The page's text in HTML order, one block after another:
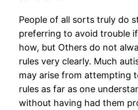
People of all sorts truly do
preferring to avoid trouble
how, but Others do not
rules very clearly. Much
may arise from attempting
rules as far as one
without having had them